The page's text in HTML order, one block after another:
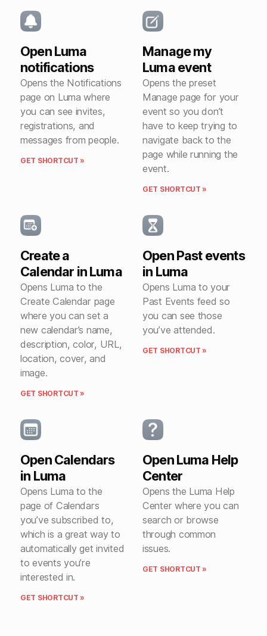
Open Luma
notifications
Opens the Notifications
page on Luma where
you can see invites,
registrations, and
messages from people.
GET SHORTCUT »
Manage my
Luma event
Opens the preset
Manage page for your
event so you don’t
have to keep trying to
navigate back to the
page while running the
event.
GET SHORTCUT »
Create a
Calendar in Luma
Opens Luma to the
Create Calendar page
where you can set a
new calendar’s name,
description, color, URL,
location, cover, and
image.
GET SHORTCUT »
Open Past events
in Luma
Opens Luma to your
Past Events feed so
you can see those
you’ve attended.
GET SHORTCUT »
Open Calendars
in Luma
Opens Luma to the
page of Calendars
you’ve subscribed to,
which is a great way to
automatically get invited
to events you’re
interested in.
GET SHORTCUT »
Open Luma Help
Center
Opens the Luma Help
Center where you can
search or browse
through common
issues.
GET SHORTCUT »